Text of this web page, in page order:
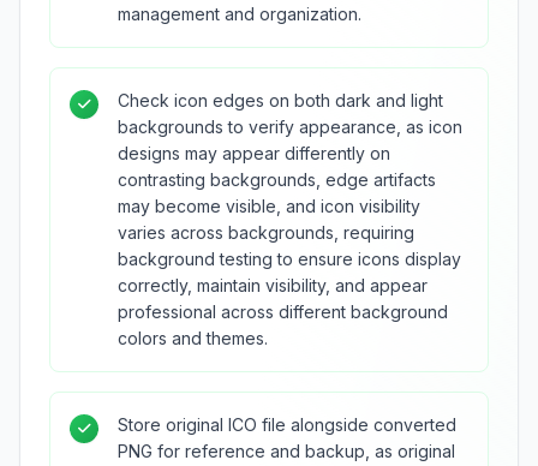
management and organization.
Check icon edges on both dark and light
backgrounds to verify appearance, as icon
designs may appear differently on
contrasting backgrounds, edge artifacts
may become visible, and icon visibility
varies across backgrounds, requiring
background testing to ensure icons display
correctly, maintain visibility, and appear
professional across different background
colors and themes.
Store original ICO file alongside converted
PNG for reference and backup, as original